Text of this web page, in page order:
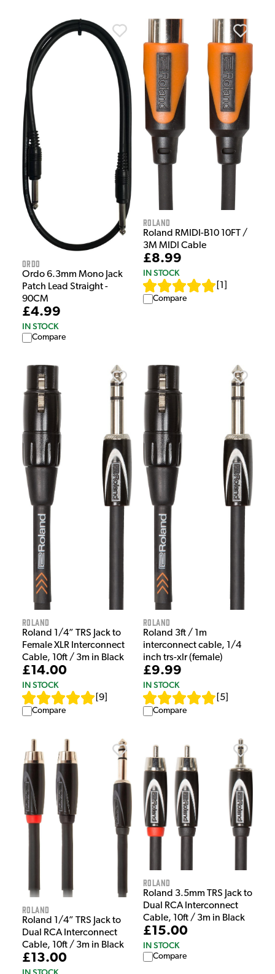
Ordo
Ordo 6.3mm Mono Jack
Patch Lead Straight -
90CM
£4.99
IN STOCK
Compare
Roland
Roland RMIDI-B10 10FT /
3M MIDI Cable
£8.99
IN STOCK
1
Compare
Roland
Roland 1/4” TRS Jack to
Female XLR Interconnect
Cable, 10ft / 3m in Black
£14.00
IN STOCK
9
Compare
Roland
Roland 3ft / 1m
interconnect cable, 1/4
inch trs-xlr (female)
£9.99
IN STOCK
5
Compare
Roland
Roland 1/4” TRS Jack to
Dual RCA Interconnect
Cable, 10ft / 3m in Black
£13.00
Roland
Roland 3.5mm TRS Jack to
Dual RCA Interconnect
Cable, 10ft / 3m in Black
£15.00
IN STOCK
Compare